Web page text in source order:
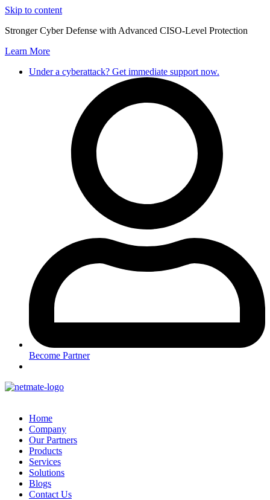
Skip to content
Stronger Cyber Defense with Advanced CISO-Level Protection
Learn More
Under a cyberattack? Get immediate support now.
Become Partner
Home
Company
Our Partners
Products
Services
Solutions
Blogs
Contact Us